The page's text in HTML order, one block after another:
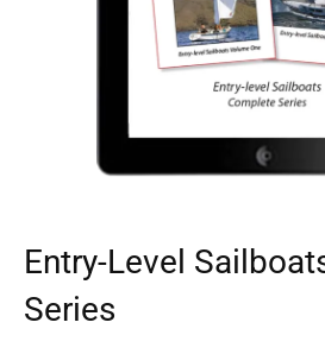
Entry-Level
Series